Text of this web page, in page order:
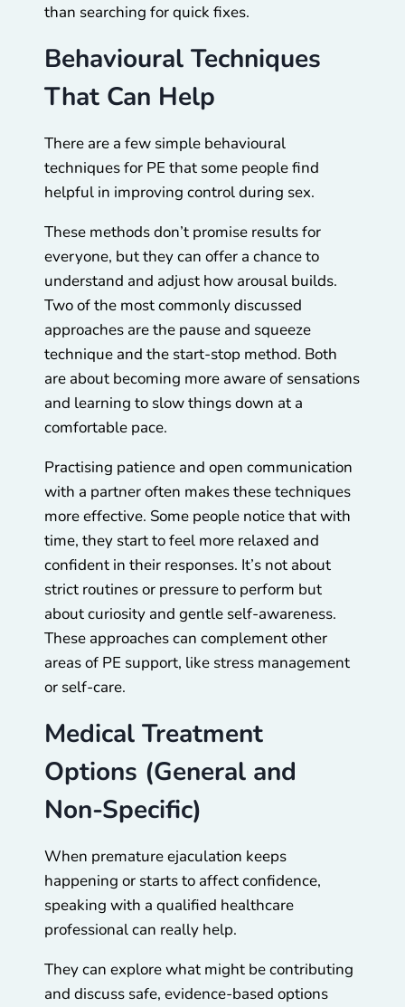
than searching for quick fixes.
Behavioural Techniques
That Can Help
There are a few simple behavioural
techniques for PE that some people find
helpful in improving control during sex.
These methods don’t promise results for
everyone, but they can offer a chance to
understand and adjust how arousal builds.
Two of the most commonly discussed
approaches are the pause and squeeze
technique and the start-stop method. Both
are about becoming more aware of sensations
and learning to slow things down at a
comfortable pace.
Practising patience and open communication
with a partner often makes these techniques
more effective. Some people notice that with
time, they start to feel more relaxed and
confident in their responses. It’s not about
strict routines or pressure to perform but
about curiosity and gentle self-awareness.
These approaches can complement other
areas of PE support, like stress management
or self-care.
Medical Treatment
Options (General and
Non-Specific)
When premature ejaculation keeps
happening or starts to affect confidence,
speaking with a qualified healthcare
professional can really help.
They can explore what might be contributing
and discuss safe, evidence-based options